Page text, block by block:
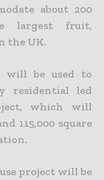
about 200
largest fruit,
the UK.
will be used to
residential led
which will
115,000 square
project will be